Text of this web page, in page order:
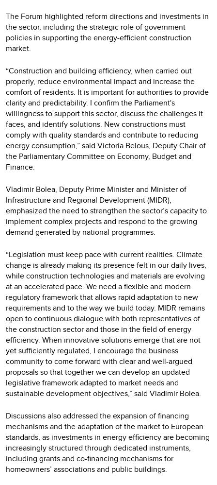
The Forum highlighted reform directions and investments in
the sector, including the strategic role of government
policies in supporting the energy-efficient construction
market.
“Construction and building efficiency, when carried out
properly, reduce environmental impact and increase the
comfort of residents. It is important for authorities to provide
clarity and predictability. I confirm the Parliament's
willingness to support this sector, discuss the challenges it
faces, and identify solutions. New constructions must
comply with quality standards and contribute to reducing
energy consumption,” said Victoria Belous, Deputy Chair of
the Parliamentary Committee on Economy, Budget and
Finance.
Vladimir Bolea, Deputy Prime Minister and Minister of
Infrastructure and Regional Development (MIDR),
emphasized the need to strengthen the sector’s capacity to
implement complex projects and respond to the growing
demand generated by national programmes.
“Legislation must keep pace with current realities. Climate
change is already making its presence felt in our daily lives,
while construction technologies and materials are evolving
at an accelerated pace. We need a flexible and modern
regulatory framework that allows rapid adaptation to new
requirements and to the way we build today. MIDR remains
open to continuous dialogue with both representatives of
the construction sector and those in the field of energy
efficiency. When innovative solutions emerge that are not
yet sufficiently regulated, I encourage the business
community to come forward with clear and well-argued
proposals so that together we can develop an updated
legislative framework adapted to market needs and
sustainable development objectives,” said Vladimir Bolea.
Discussions also addressed the expansion of financing
mechanisms and the adaptation of the market to European
standards, as investments in energy efficiency are becoming
increasingly structured through dedicated instruments,
including grants and co-financing mechanisms for
homeowners’ associations and public buildings.